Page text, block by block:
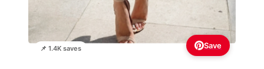
📌 1.4K saves Save